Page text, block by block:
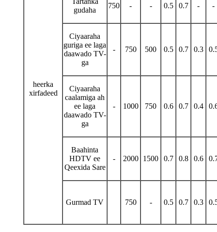
heerka
xirfadeed
gudaha
750 - - 0.5 0.7 - -
Ciyaaraha
guriga ee laga
daawado TV-
ga
- 750 500 0.5 0.7 0.3
Ciyaaraha
caalamiga ah
ee laga
daawado TV-
ga
- 1000 750 0.6 0.7 0.4
Baahinta
HDTV ee
Qeexida Sare
- 2000 1500 0.7 0.8 0.6
Gurmad TV 750 - 0.5 0.7 0.3